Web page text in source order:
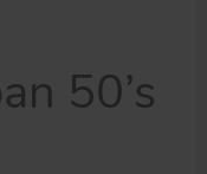
50’s